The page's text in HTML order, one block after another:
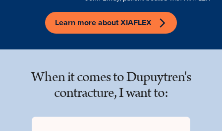
Learn more about XIAFLEX
When it comes to Dupuytren's
contracture, I want to: